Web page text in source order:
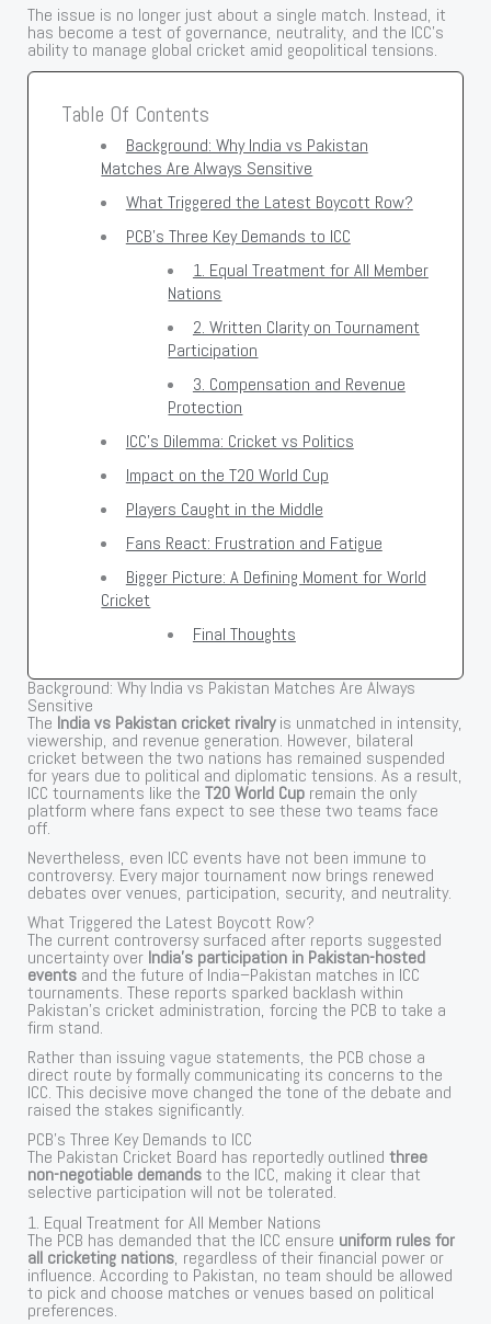
The issue is no longer just about a single match. Instead, it
has become a test of governance, neutrality, and the ICC’s
ability to manage global cricket amid geopolitical tensions.
Table Of Contents
Background: Why India vs Pakistan
Matches Are Always Sensitive
What Triggered the Latest Boycott Row?
PCB’s Three Key Demands to ICC
1. Equal Treatment for All Member
Nations
2. Written Clarity on Tournament
Participation
3. Compensation and Revenue
Protection
ICC’s Dilemma: Cricket vs Politics
Impact on the T20 World Cup
Players Caught in the Middle
Fans React: Frustration and Fatigue
Bigger Picture: A Defining Moment for World
Cricket
Final Thoughts
Background: Why India vs Pakistan Matches Are Always
Sensitive
The India vs Pakistan cricket rivalryis unmatched in intensity,
viewership, and revenue generation. However, bilateral
cricket between the two nations has remained suspended
for years due to political and diplomatic tensions. As a result,
ICC tournaments like theT20 World Cup remain the only
platform where fans expect to see these two teams face
off.
Nevertheless, even ICC events have not been immune to
controversy. Every major tournament now brings renewed
debates over venues, participation, security, and neutrality.
What Triggered the Latest Boycott Row?
The current controversy surfaced after reports suggested
uncertainty over India’s participation in Pakistan-hosted
events and the future of India–Pakistan matches in ICC
tournaments. These reports sparked backlash within
Pakistan’s cricket administration, forcing the PCB to take a
firm stand.
Rather than issuing vague statements, the PCB chose a
direct route by formally communicating its concerns to the
ICC. This decisive move changed the tone of the debate and
raised the stakes significantly.
PCB’s Three Key Demands to ICC
The Pakistan Cricket Board has reportedly outlinedthree
non-negotiable demandsto the ICC, making it clear that
selective participation will not be tolerated.
1. Equal Treatment for All Member Nations
The PCB has demanded that the ICC ensure uniform rules for
all cricketing nations, regardless of their financial power or
influence. According to Pakistan, no team should be allowed
to pick and choose matches or venues based on political
preferences.